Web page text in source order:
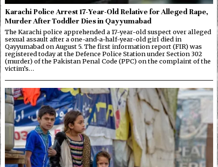
Karachi Police Arrest 17-Year-Old Relative for Alleged Rape,
Murder After Toddler Dies in Qayyumabad
The Karachi police apprehended a 17-year-old suspect over alleged
sexual assault after a one-and-a-half-year-old girl died in
Qayyumabad on August 5. The first information report (FIR) was
registered today at the Defence Police Station under Section 302
(murder) of the Pakistan Penal Code (PPC) on the complaint of the
victim’s…